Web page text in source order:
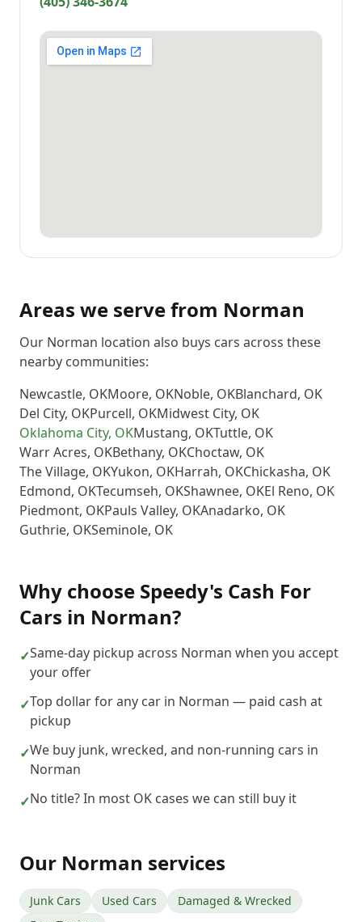
Areas we serve from Norman
Our Norman location also buys cars across these
nearby communities:
Newcastle, OKMoore, OKNoble, OKBlanchard, OK
Del City, OKPurcell, OKMidwest City, OK
Oklahoma City, OKMustang, OKTuttle, OK
Warr Acres, OKBethany, OKChoctaw, OK
The Village, OKYukon, OKHarrah, OKChickasha, OK
Edmond, OKTecumseh, OKShawnee, OKEl Reno, OK
Piedmont, OKPauls Valley, OKAnadarko, OK
Guthrie, OKSeminole, OK
Why choose Speedy's Cash For
Cars in Norman?
✓Same-day pickup across Norman when you accept
your offer
✓Top dollar for any car in Norman — paid cash at
pickup
✓We buy junk, wrecked, and non-running cars in
Norman
✓No title? In most OK cases we can still buy it
Our Norman services
Junk Cars Used Cars
Damaged & Wrecked